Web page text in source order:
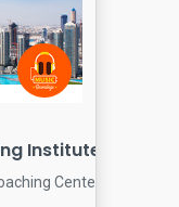
Institute
Center